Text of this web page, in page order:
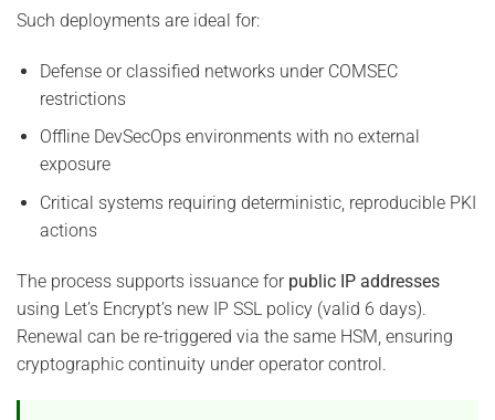
Such deployments are ideal for:
Defense or classified networks under COMSEC
restrictions
Offline DevSecOps environments with no external
exposure
Critical systems requiring deterministic, reproducible PKI
actions
The process supports issuance for public IP addresses
using Let’s Encrypt’s new IP SSL policy (valid 6 days).
Renewal can be re-triggered via the same HSM, ensuring
cryptographic continuity under operator control.